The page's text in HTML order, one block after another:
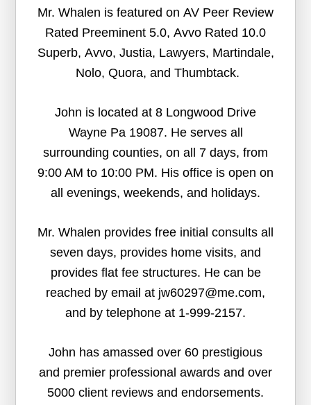
Mr. Whalen is featured on AV Peer Review
Rated Preeminent 5.0, Avvo Rated 10.0
Superb, Avvo, Justia, Lawyers, Martindale,
Nolo, Quora, and Thumbtack.
John is located at 8 Longwood Drive
Wayne Pa 19087. He serves all
surrounding counties, on all 7 days, from
9:00 AM to 10:00 PM. His office is open on
all evenings, weekends, and holidays.
Mr. Whalen provides free initial consults all
seven days, provides home visits, and
provides flat fee structures. He can be
reached by email at jw60297@me.com,
and by telephone at 1-999-2157.
John has amassed over 60 prestigious
and premier professional awards and over
5000 client reviews and endorsements.